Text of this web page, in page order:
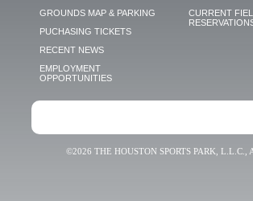
GROUNDS MAP & PARKING
PUCHASING TICKETS
RECENT NEWS
EMPLOYMENT
OPPORTUNITIES
CURRENT
©2026 THE HOUSTON SPORTS PARK,